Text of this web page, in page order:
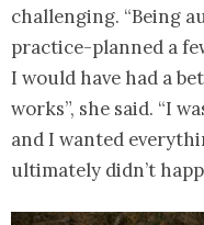
challenging. “Being
practice-planned a
I would have had a
works”, she said. “I
and I wanted
ultimately didn’t